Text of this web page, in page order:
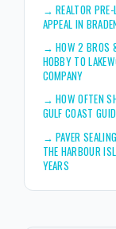
→REALTOR
APPEAL IN
→HOW 2 BROS
HOBBY TO
COMPANY
→HOW OFTEN
GULF COAST
→PAVER
THE HARBOUR
YEARS